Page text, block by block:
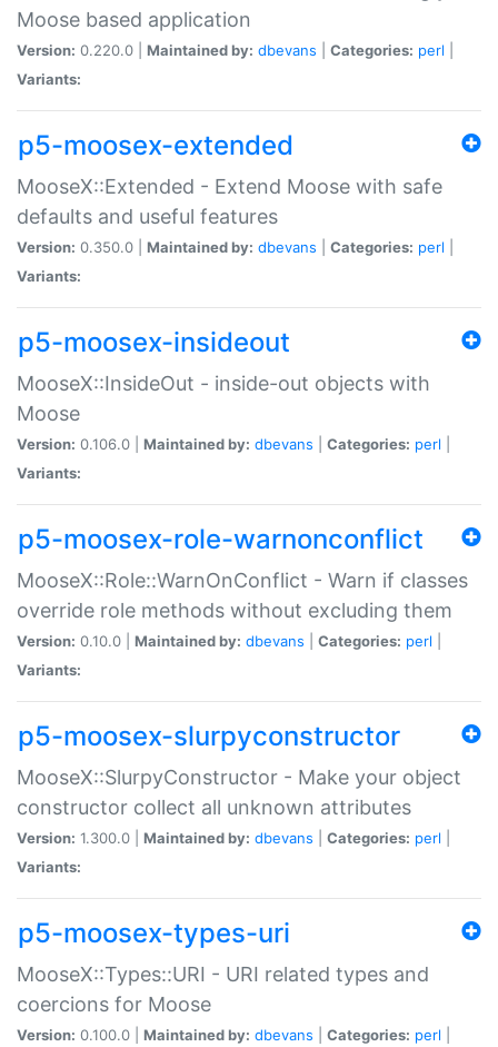
Moose based application
Version: 0.220.0 | Maintained by: dbevans Categories: perl
Variants:
p5-moosex-extended
MooseX::Extended - Extend Moose with safe
defaults and useful features
Version: 0.350.0 | Maintained by: dbevans Categories: perl
Variants:
p5-moosex-insideout
MooseX::InsideOut - inside-out objects with
Moose
Version: 0.106.0 | Maintained by: dbevans Categories: perl
Variants:
p5-moosex-role-warnonconflict
MooseX::Role::WarnOnConflict - Warn if classes
override role methods without excluding them
Version: 0.10.0 | Maintained by: dbevans Categories: perl
Variants:
p5-moosex-slurpyconstructor
MooseX::SlurpyConstructor - Make your object
constructor collect all unknown attributes
Version: 1.300.0 | Maintained by: dbevans Categories: perl
Variants:
p5-moosex-types-uri
MooseX::Types::URI - URI related types and
coercions for Moose
Version: 0.100.0 | Maintained by: dbevans Categories: perl